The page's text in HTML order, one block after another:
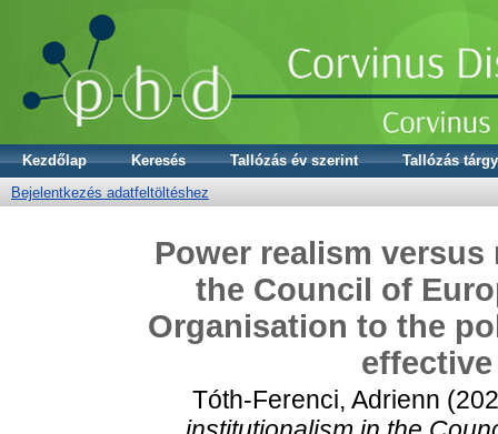
Kezdőlap Keresés Tallózás év szerint
Tallózás
Bejelentkezés adatfeltöltéshez
Power realism
the Council of
Organisation to the
Tóth-Ferenci, Adrienn